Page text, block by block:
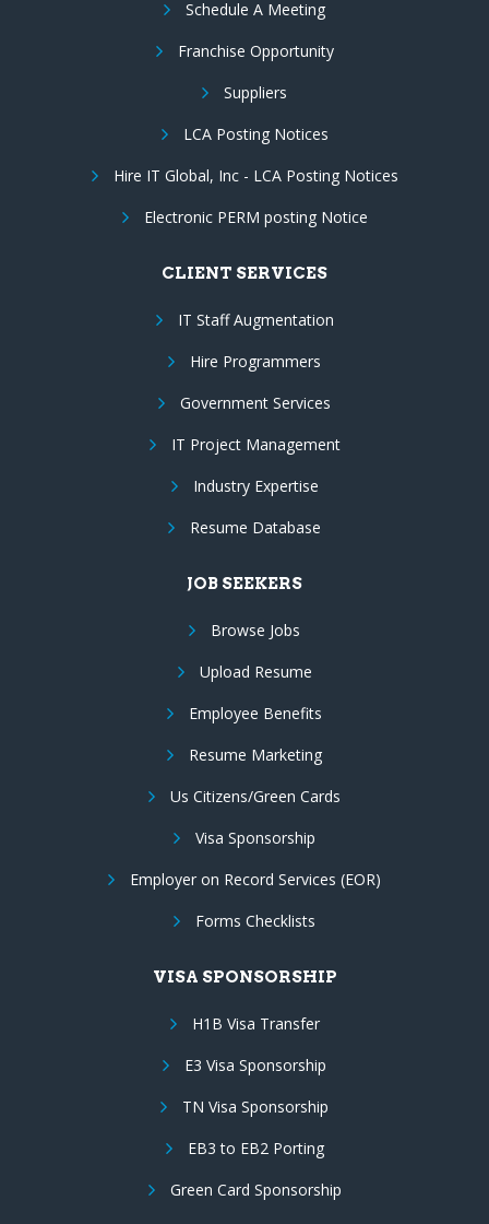
Schedule A Meeting
Franchise Opportunity
Suppliers
LCA Posting Notices
Hire IT Global, Inc - LCA Posting Notices
Electronic PERM posting Notice
CLIENT SERVICES
IT Staff Augmentation
Hire Programmers
Government Services
IT Project Management
Industry Expertise
Resume Database
JOB SEEKERS
Browse Jobs
Upload Resume
Employee Benefits
Resume Marketing
Us Citizens/Green Cards
Visa Sponsorship
Employer on Record Services (EOR)
Forms Checklists
VISA SPONSORSHIP
H1B Visa Transfer
E3 Visa Sponsorship
TN Visa Sponsorship
EB3 to EB2 Porting
Green Card Sponsorship